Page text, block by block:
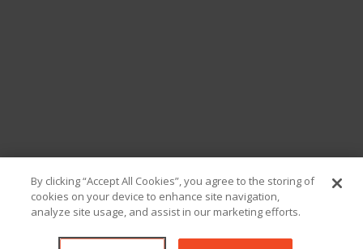
© Copyright 2026 Eaton Bikes Key West
By clicking “Accept All Cookies”, you agree to the storing of
cookies on your device to enhance site navigation,
analyze site usage, and assist in our marketing efforts.